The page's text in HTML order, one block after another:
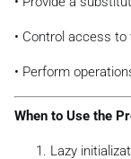
• Control access
• Perform
When to Use the
Lazy